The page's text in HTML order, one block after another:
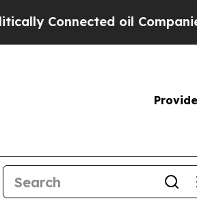
oil Companies — not